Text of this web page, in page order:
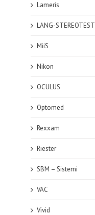
Lameris
LANG-STEREOTEST
MiiS
Nikon
OCULUS
Optomed
Rexxam
Riester
SBM – Sistemi
VAC
Vivid